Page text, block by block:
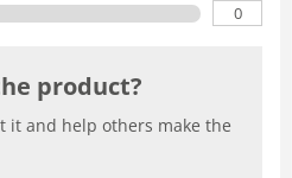
0
product?
it and help others make the